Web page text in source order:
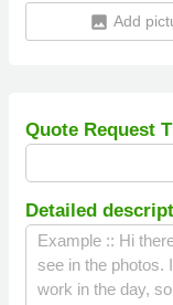
insert_photo Add
Quote Request
Detailed